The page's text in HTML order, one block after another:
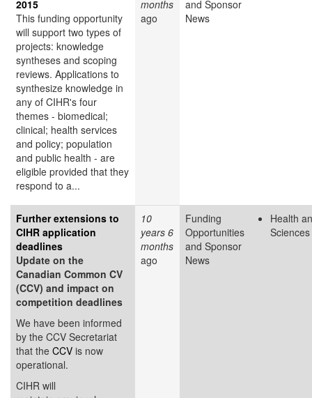
2015
This funding opportunity
will support two types of
projects: knowledge
syntheses and scoping
reviews. Applications to
synthesize knowledge in
any of CIHR's four
themes - biomedical;
clinical; health services
and policy; population
and public health - are
eligible provided that they
respond to a...
months
ago
and Sponsor
News
Further extensions to
CIHR application
deadlines
Update on the
Canadian Common CV
(CCV) and impact on
competition deadlines
We have been informed
by the CCV Secretariat
that the CCV is now
operational.
CIHR will
10
years 6
months
ago
Funding
Opportunities
and Sponsor
News
Health
Sciences